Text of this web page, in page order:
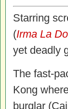
Starring
(Irma La
yet deadly
The fast-
Kong
burglar